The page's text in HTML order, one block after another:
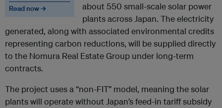
Read now →
about 550 small-scale solar power
plants across Japan. The electricity
generated, along with associated environmental credits
representing carbon reductions, will be supplied directly
to the Nomura Real Estate Group under long-term
contracts.
The project uses a “non-FIT” model, meaning the solar
plants will operate without Japan’s feed-in tariff subsidy